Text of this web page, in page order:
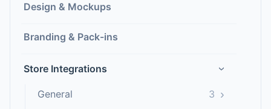
Design & Mockups
Branding & Pack-ins
Store Integrations ›
General 3 ›